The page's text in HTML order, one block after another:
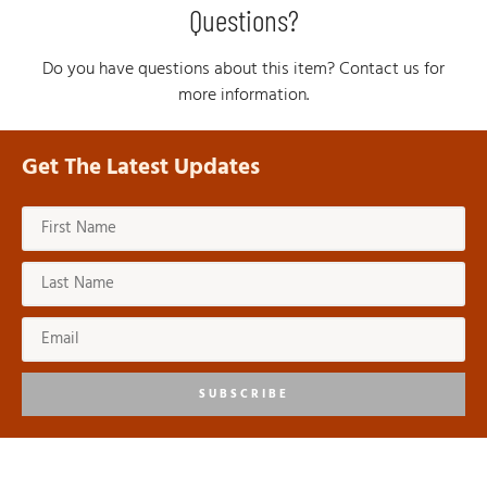
Questions?
Do you have questions about this item? Contact us for
more information.
Get The Latest Updates
SUBSCRIBE